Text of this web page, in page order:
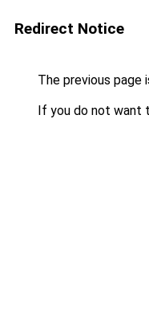
Redirect Notice
The previous page
If you do not want